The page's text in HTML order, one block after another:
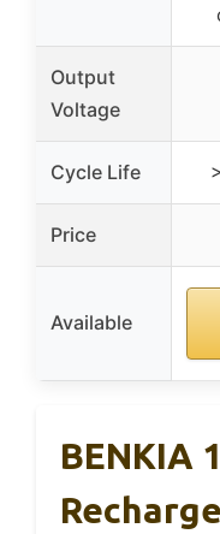
Output
Voltage
Cycle Life
Price
Available
BENKIA